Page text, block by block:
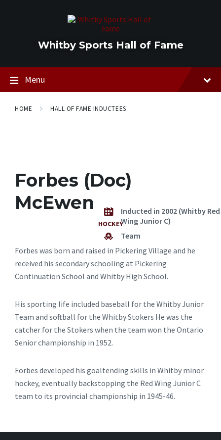
Whitby Sports Hall of Fame
Menu
HOME HALL OF FAME INDUCTEES
Forbes (Doc)
McEwen
HOCKEY
Inducted in 2002 (Whitby Red
Wing Junior C)
Team
Forbes was born and raised in Pickering Village and he
received his secondary schooling at Pickering
Continuation School and Whitby High School.
His sporting life included baseball for the Whitby Junior
Team and softball for the Whitby Stokers He was the
catcher for the Stokers when the team won the Ontario
Senior championship in 1952.
Forbes developed his goaltending skills in Whitby minor
hockey, eventually backstopping the Red Wing Junior C
team to its provincial championship in 1945-46.